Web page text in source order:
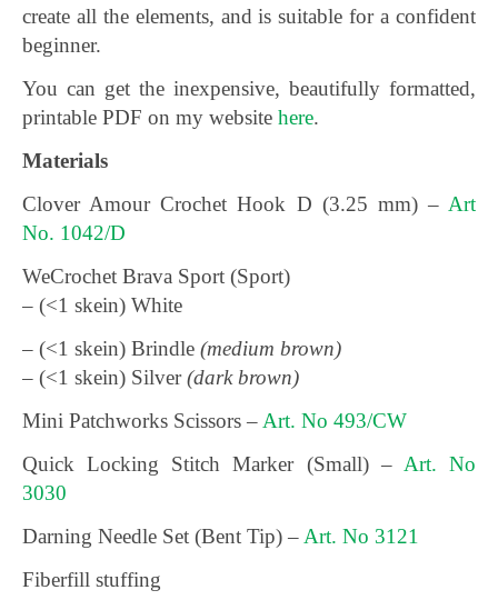
create all the elements, and is suitable for a confident
beginner.
You can get the inexpensive, beautifully formatted,
printable PDF on my website here.
Materials
Clover Amour Crochet Hook D (3.25 mm) – Art
No. 1042/D
WeCrochet Brava Sport (Sport)
– (<1 skein) White
– (<1 skein) Brindle (medium brown)
– (<1 skein) Silver(dark brown)
Mini Patchworks Scissors – Art. No 493/CW
Quick Locking Stitch Marker (Small) – Art. No
3030
Darning Needle Set (Bent Tip) – Art. No 3121
Fiberfill stuffing